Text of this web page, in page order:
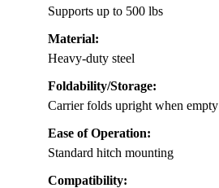
Supports up to 500 lbs
Material:
Heavy-duty steel
Foldability/Storage:
Carrier folds upright when empty
Ease of Operation:
Standard hitch mounting
Compatibility: